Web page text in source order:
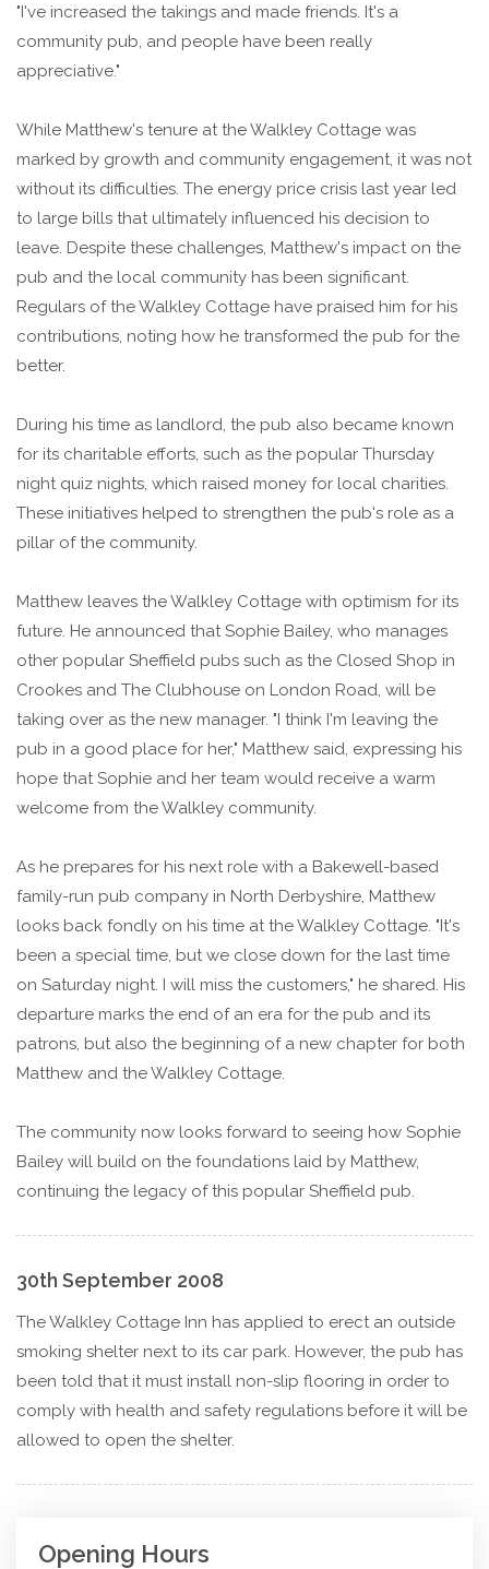
"I've increased the takings and made friends. It's a
community pub, and people have been really
appreciative."
While Matthew's tenure at the Walkley Cottage was
marked by growth and community engagement, it was not
without its difficulties. The energy price crisis last year led
to large bills that ultimately influenced his decision to
leave. Despite these challenges, Matthew's impact on the
pub and the local community has been significant.
Regulars of the Walkley Cottage have praised him for his
contributions, noting how he transformed the pub for the
better.
During his time as landlord, the pub also became known
for its charitable efforts, such as the popular Thursday
night quiz nights, which raised money for local charities.
These initiatives helped to strengthen the pub's role as a
pillar of the community.
Matthew leaves the Walkley Cottage with optimism for its
future. He announced that Sophie Bailey, who manages
other popular Sheffield pubs such as the Closed Shop in
Crookes and The Clubhouse on London Road, will be
taking over as the new manager. "I think I'm leaving the
pub in a good place for her," Matthew said, expressing his
hope that Sophie and her team would receive a warm
welcome from the Walkley community.
As he prepares for his next role with a Bakewell-based
family-run pub company in North Derbyshire, Matthew
looks back fondly on his time at the Walkley Cottage. "It's
been a special time, but we close down for the last time
on Saturday night. I will miss the customers," he shared. His
departure marks the end of an era for the pub and its
patrons, but also the beginning of a new chapter for both
Matthew and the Walkley Cottage.
The community now looks forward to seeing how Sophie
Bailey will build on the foundations laid by Matthew,
continuing the legacy of this popular Sheffield pub.
30th September 2008
The Walkley Cottage Inn has applied to erect an outside
smoking shelter next to its car park. However, the pub has
been told that it must install non-slip flooring in order to
comply with health and safety regulations before it will be
allowed to open the shelter.
Opening Hours